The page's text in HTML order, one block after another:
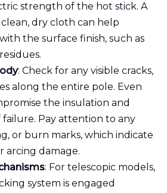
strength of the hot stick. A
dry cloth can help
the surface finish, such as
: Check for any visible cracks,
along the entire pole. Even
the insulation and
failure. Pay attention to any
or burn marks, which indicate
arcing damage.
: For telescopic models,
system is engaged